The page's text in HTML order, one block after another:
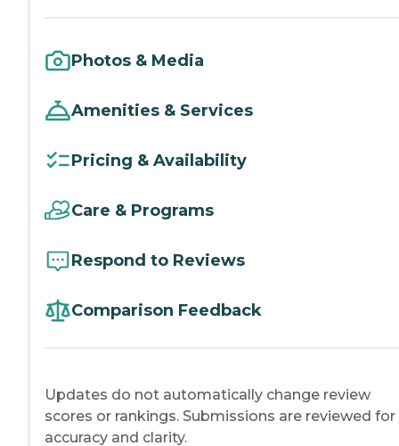
Photos & Media
Amenities & Services
Pricing & Availability
Care & Programs
Respond to Reviews
Comparison Feedback
Updates do not automatically change review
scores or rankings. Submissions are reviewed for
accuracy and clarity.